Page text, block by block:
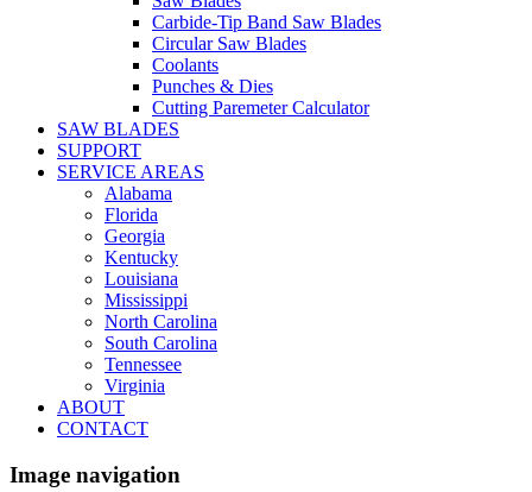
Carbide-Tip Band Saw Blades
Circular Saw Blades
Coolants
Punches & Dies
Cutting Paremeter Calculator
SAW BLADES
SUPPORT
SERVICE AREAS
Alabama
Florida
Georgia
Kentucky
Louisiana
Mississippi
North Carolina
South Carolina
Tennessee
Virginia
ABOUT
CONTACT
Image navigation